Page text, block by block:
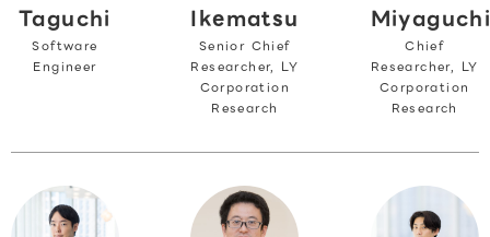
Taguchi
Software
Engineer
Ikematsu
Senior Chief
Researcher, LY
Corporation
Research
Chief
Researcher, LY
Corporation
Research